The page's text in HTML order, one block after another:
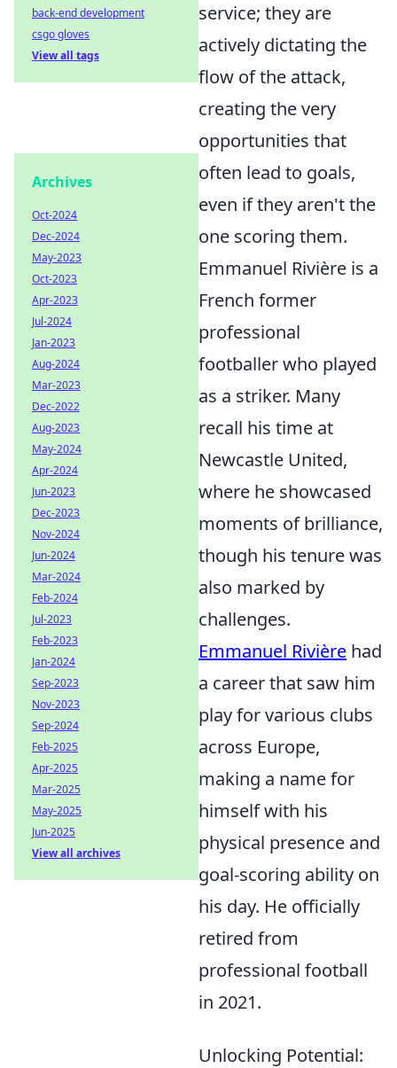
service; they are
actively dictating the
flow of the attack,
creating the very
opportunities that
often lead to goals,
even if they aren't the
one scoring them.
Emmanuel Rivière is a
French former
professional
footballer who played
as a striker. Many
recall his time at
Newcastle United,
where he showcased
moments of brilliance,
though his tenure was
also marked by
challenges.
Emmanuel Rivière had
a career that saw him
play for various clubs
across Europe,
making a name for
himself with his
physical presence and
goal-scoring ability on
his day. He officially
retired from
professional football
in 2021.
Unlocking Potential:
back-end development
csgo gloves
View all tags
Archives
Oct-2024
Dec-2024
May-2023
Oct-2023
Apr-2023
Jul-2024
Jan-2023
Aug-2024
Mar-2023
Dec-2022
Aug-2023
May-2024
Apr-2024
Jun-2023
Dec-2023
Nov-2024
Jun-2024
Mar-2024
Feb-2024
Jul-2023
Feb-2023
Jan-2024
Sep-2023
Nov-2023
Sep-2024
Feb-2025
Apr-2025
Mar-2025
May-2025
Jun-2025
View all archives